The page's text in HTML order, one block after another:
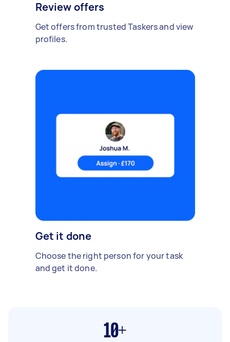
Review offers
Get offers from trusted Taskers and view
profiles.
Get it done
Choose the right person for your task
and get it done.
10+